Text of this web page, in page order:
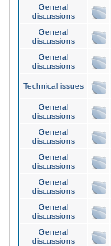
General
discussions
General
discussions
General
discussions
Technical issues
General
discussions
General
discussions
General
discussions
General
discussions
General
discussions
General
discussions